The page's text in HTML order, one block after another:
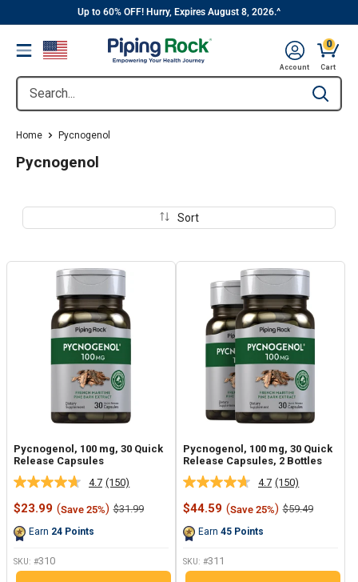
content
||
Up to 60% OFF! Hurry, Expires August 8, 2026.^
Menu
Search... Type to
Account
0
CartCart,
Home Pycnogenol
Pycnogenol
Sort
Pycnogenol, 100 mg, 30 Quick
Release Capsules
4.7 Read
150
Reviews.
(150)
Sale
$23.99 (Save 25%) Regular
$31.99
Earn 24 Points
SKU: #310
Pycnogenol, 100 mg, 30 Quick
Release Capsules, 2 Bottles
4.7 Read
150
Reviews.
(150)
Sale
$44.59 (Save 25%) Regular
$59.49
Earn45 Points
SKU: #311